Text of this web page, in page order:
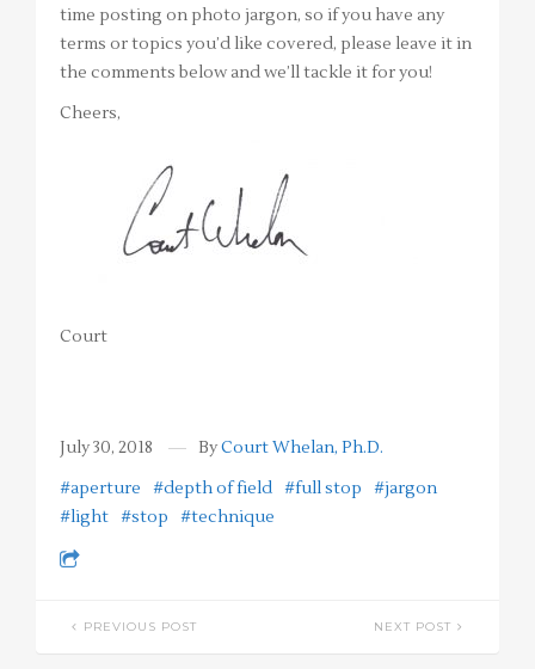
time posting on photo jargon, so if you have any
terms or topics you’d like covered, please leave it in
the comments below and we’ll tackle it for you!
Cheers,
Court
July 30, 2018 ByCourt Whelan, Ph.D.
#aperture
#depth of field #full stop
#jargon
#light #stop #technique
PREVIOUS POST NEXT POST